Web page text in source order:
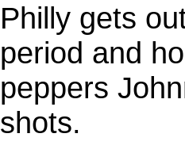
Philly gets
period and
peppers
shots.